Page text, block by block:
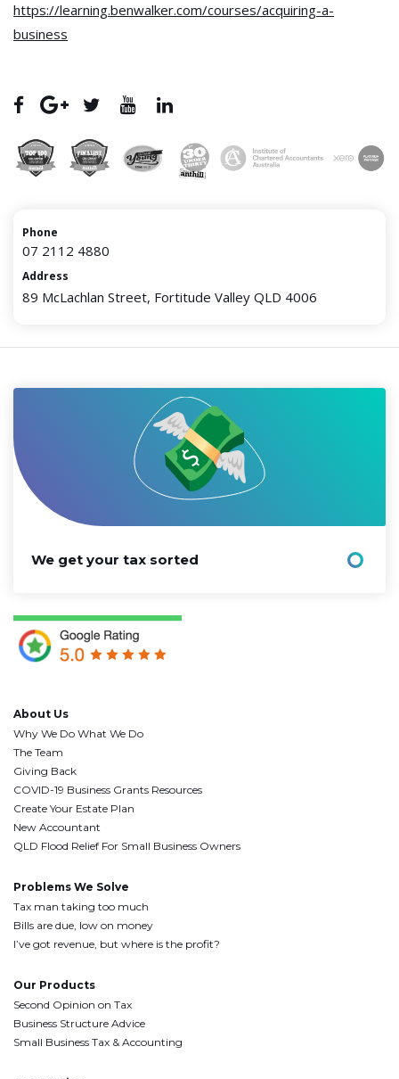
https://learning.benwalker.com/courses/acquiring-a-
business
Phone
07 2112 4880
Address
89 McLachlan Street, Fortitude Valley QLD 4006
About Us
Why We Do What We Do
The Team
Giving Back
COVID-19 Business Grants Resources
Create Your Estate Plan
New Accountant
QLD Flood Relief For Small Business Owners
Problems We Solve
Tax man taking too much
Bills are due, low on money
I’ve got revenue, but where is the profit?
Our Products
Second Opinion on Tax
Business Structure Advice
Small Business Tax & Accounting
We get your tax sorted